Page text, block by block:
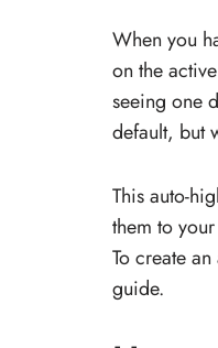
When you
on the
seeing one
default, but
This auto-
them to
To create
guide.